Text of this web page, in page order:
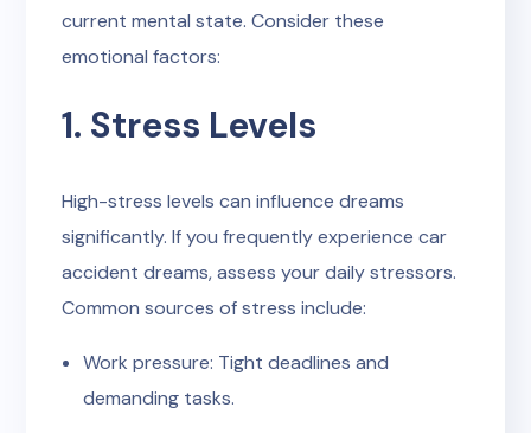
current mental state. Consider these
emotional factors:
1. Stress Levels
High-stress levels can influence dreams
significantly. If you frequently experience car
accident dreams, assess your daily stressors.
Common sources of stress include:
Work pressure: Tight deadlines and
demanding tasks.